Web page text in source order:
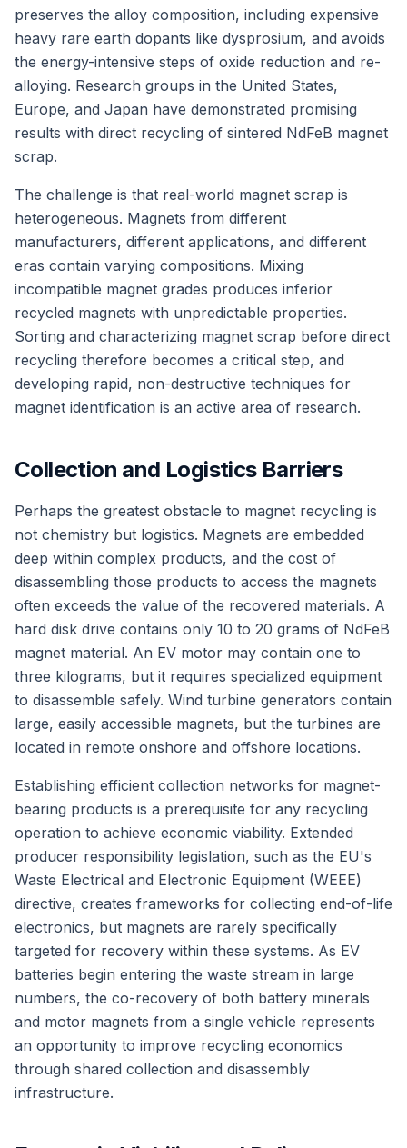
preserves the alloy composition, including expensive
heavy rare earth dopants like dysprosium, and avoids
the energy-intensive steps of oxide reduction and re-
alloying. Research groups in the United States,
Europe, and Japan have demonstrated promising
results with direct recycling of sintered NdFeB magnet
scrap.
The challenge is that real-world magnet scrap is
heterogeneous. Magnets from different
manufacturers, different applications, and different
eras contain varying compositions. Mixing
incompatible magnet grades produces inferior
recycled magnets with unpredictable properties.
Sorting and characterizing magnet scrap before direct
recycling therefore becomes a critical step, and
developing rapid, non-destructive techniques for
magnet identification is an active area of research.
Collection and Logistics Barriers
Perhaps the greatest obstacle to magnet recycling is
not chemistry but logistics. Magnets are embedded
deep within complex products, and the cost of
disassembling those products to access the magnets
often exceeds the value of the recovered materials. A
hard disk drive contains only 10 to 20 grams of NdFeB
magnet material. An EV motor may contain one to
three kilograms, but it requires specialized equipment
to disassemble safely. Wind turbine generators contain
large, easily accessible magnets, but the turbines are
located in remote onshore and offshore locations.
Establishing efficient collection networks for magnet-
bearing products is a prerequisite for any recycling
operation to achieve economic viability. Extended
producer responsibility legislation, such as the EU's
Waste Electrical and Electronic Equipment (WEEE)
directive, creates frameworks for collecting end-of-life
electronics, but magnets are rarely specifically
targeted for recovery within these systems. As EV
batteries begin entering the waste stream in large
numbers, the co-recovery of both battery minerals
and motor magnets from a single vehicle represents
an opportunity to improve recycling economics
through shared collection and disassembly
infrastructure.